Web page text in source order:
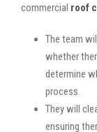
commercial roof
The team
whether
determine
process.
They will
ensuring